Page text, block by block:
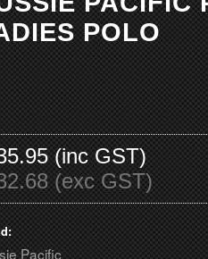
POLO
(inc GST)
(exc GST)
Pacific